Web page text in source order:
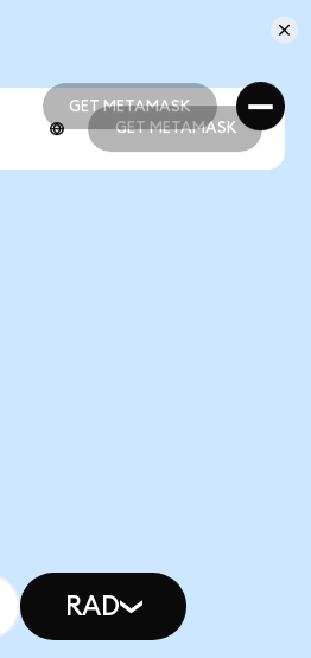
GET METAMASK
GET METAMASK
GET METAMASK
RAD